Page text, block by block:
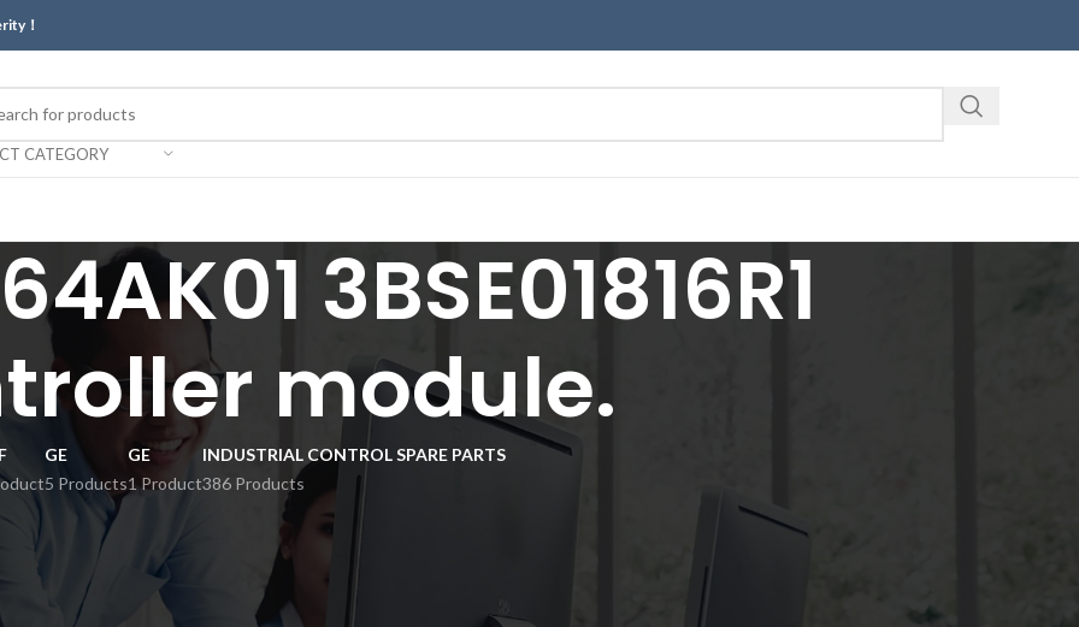
！
CATEGORY
3BSE01816R1
module.
GE
5 Products
GE
1 Product
INDUSTRIAL CONTROL SPARE PARTS
386 Products
module.”